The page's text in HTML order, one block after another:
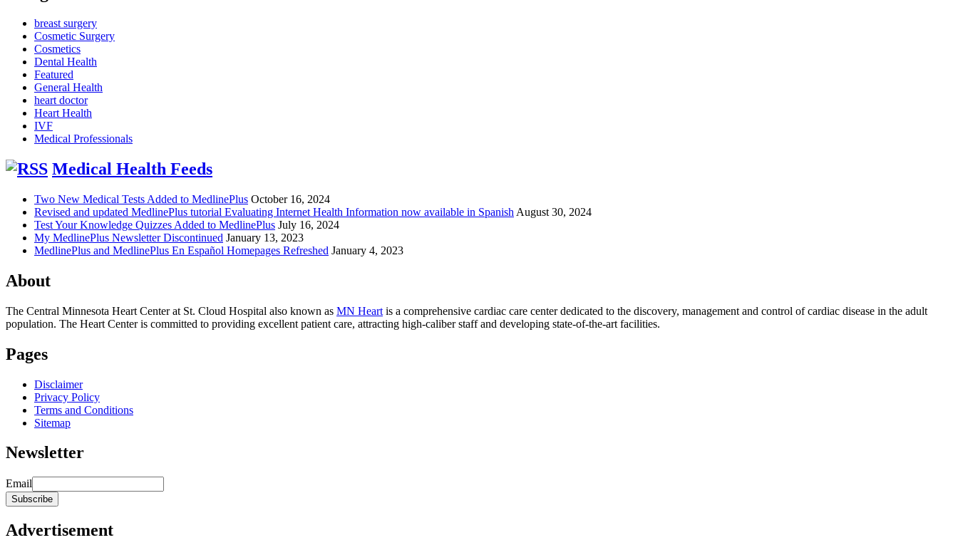
breast surgery
Cosmetic Surgery
Cosmetics
Dental Health
Featured
General Health
heart doctor
Heart Health
IVF
Medical Professionals
Medical Health Feeds
Two New Medical Tests Added to MedlinePlus October 16, 2024
Revised and updated MedlinePlus tutorial Evaluating Internet Health Information now available in Spanish August 30, 2024
Test Your Knowledge Quizzes Added to MedlinePlus July 16, 2024
My MedlinePlus Newsletter Discontinued January 13, 2023
MedlinePlus and MedlinePlus En Español Homepages Refreshed January 4, 2023
About
The Central Minnesota Heart Center at St. Cloud Hospital also known as MN Heart is a comprehensive cardiac care center dedicated to the discovery, management and control of cardiac disease in the adult
population. The Heart Center is committed to providing excellent patient care, attracting high-caliber staff and developing state-of-the-art facilities.
Pages
Disclaimer
Privacy Policy
Terms and Conditions
Sitemap
Newsletter
Email
Advertisement